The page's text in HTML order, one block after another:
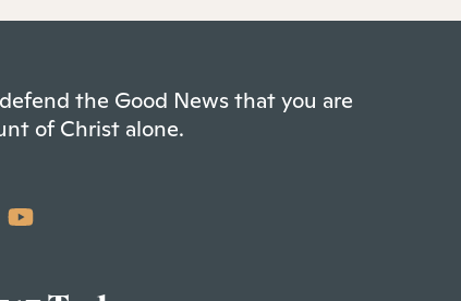
the Good News that you are
of Christ alone.